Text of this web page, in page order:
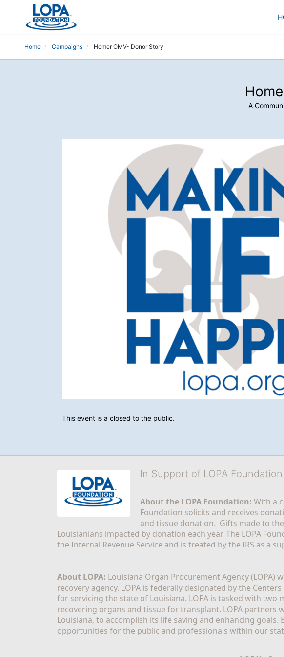
Home Campaigns Homer OMV- Donor Story
A
This event is a closed to the public.
In Support of LOPA Foundation
About the LOPA Foundation: With a
Foundation solicits and receives
and tissue donation.  Gifts made to
Louisianians impacted by donation each year. The LOPA
the Internal Revenue Service and is treated by the IRS as a
About LOPA: Louisiana Organ Procurement Agency
recovery agency. LOPA is federally designated by the
for servicing the state of Louisiana. LOPA is tasked with
recovering organs and tissue for transplant. LOPA
Louisiana, to accomplish its life saving and enhancing
opportunities for the public and professionals within our